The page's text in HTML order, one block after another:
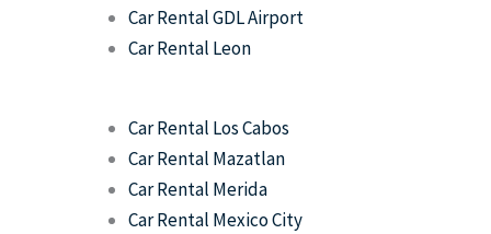
Car Rental GDL Airport
Car Rental Leon
Car Rental Los Cabos
Car Rental Mazatlan
Car Rental Merida
Car Rental Mexico City